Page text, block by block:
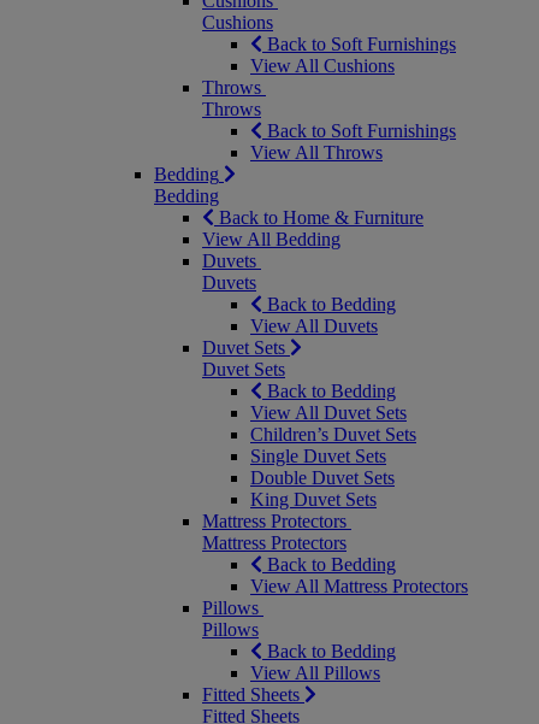
Cushions
Back to Soft Furnishings
View All Cushions
Throws
Throws
Back to Soft Furnishings
View All Throws
Bedding
Bedding
Back to Home & Furniture
View All Bedding
Duvets
Duvets
Back to Bedding
View All Duvets
Duvet Sets
Duvet Sets
Back to Bedding
View All Duvet Sets
Children’s Duvet Sets
Single Duvet Sets
Double Duvet Sets
King Duvet Sets
Mattress Protectors
Mattress Protectors
Back to Bedding
View All Mattress Protectors
Pillows
Pillows
Back to Bedding
View All Pillows
Fitted Sheets
Fitted Sheets